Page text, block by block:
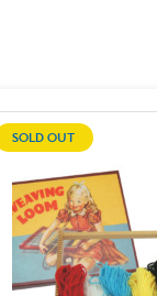
SOLD OUT